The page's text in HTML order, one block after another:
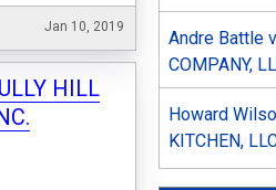
Jan 10, 2019
HILL
Andre Battle
COMPANY,
Howard
KITCHEN,